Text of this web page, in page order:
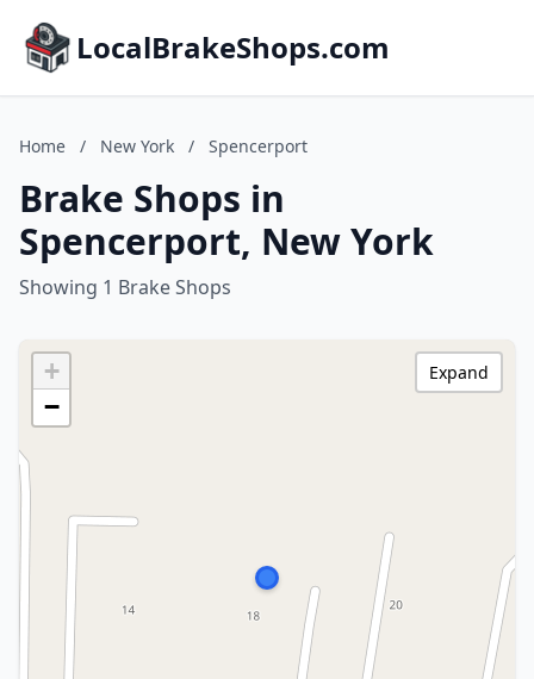
LocalBrakeShops.com
Home / New York / Spencerport
Brake Shops in
Spencerport, New York
Showing 1 Brake Shops
+
−
Expand